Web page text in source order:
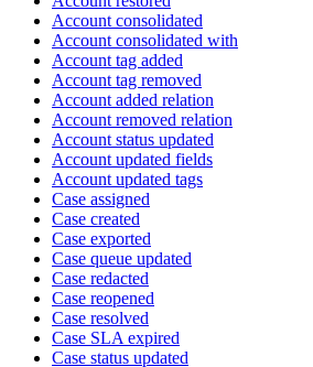
Account consolidated
Account consolidated with
Account tag added
Account tag removed
Account added relation
Account removed relation
Account status updated
Account updated fields
Account updated tags
Case assigned
Case created
Case exported
Case queue updated
Case redacted
Case reopened
Case resolved
Case SLA expired
Case status updated